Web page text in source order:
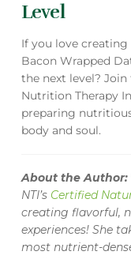
Level
If you love
Bacon Wrapped
the next level? Join
Nutrition Therapy
preparing
body and soul.
About the Author:
NTI’s Certified
creating flavorful,
experiences! She
most nutrient-